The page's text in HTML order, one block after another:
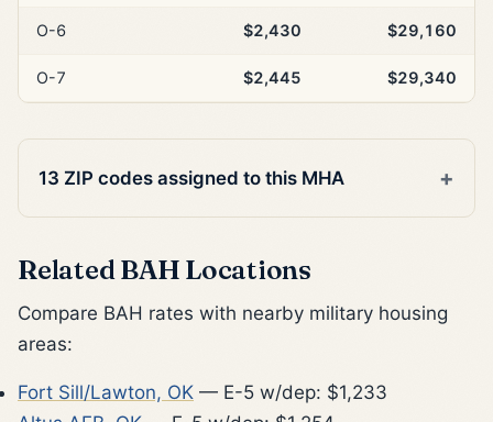
O-6 $2,430 $29,160
O-7 $2,445 $29,340
13 ZIP codes assigned to this MHA
Related BAH Locations
Compare BAH rates with nearby military housing
areas:
Fort Sill/Lawton, OK — E-5 w/dep: $1,233